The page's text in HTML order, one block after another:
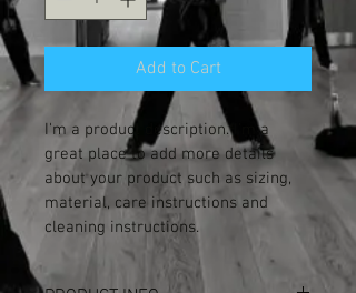
Add to Cart
I'm a product description. I'm a
great place to add more details
about your product such as sizing,
material, care instructions and
cleaning instructions.